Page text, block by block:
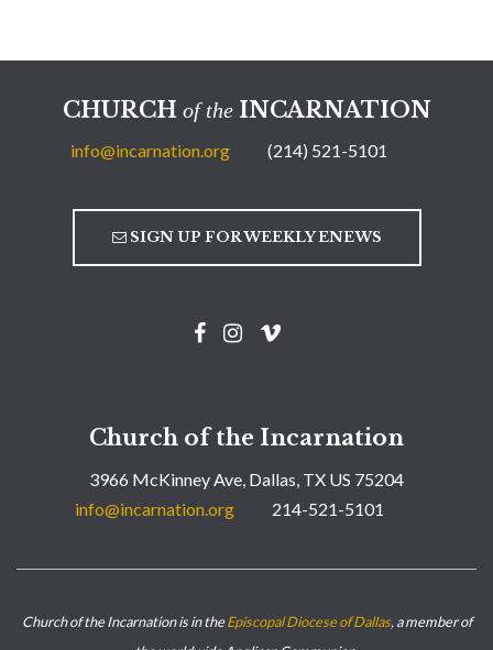
CHURCH of theINCARNATION
info@incarnation.org (214) 521-5101
SIGN UP FOR WEEKLY ENEWS
Church of the Incarnation
3966 McKinney Ave, Dallas, TX US 75204
info@incarnation.org
214-521-5101
Church of the Incarnation is in theEpiscopal Diocese of Dallas, a member of